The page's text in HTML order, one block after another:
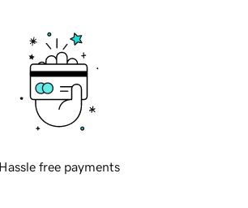
Hassle free payments